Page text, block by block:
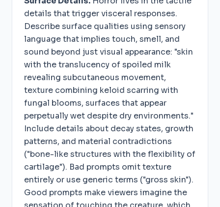
details that trigger visceral responses.
Describe surface qualities using sensory
language that implies touch, smell, and
sound beyond just visual appearance: "skin
with the translucency of spoiled milk
revealing subcutaneous movement,
texture combining keloid scarring with
fungal blooms, surfaces that appear
perpetually wet despite dry environments."
Include details about decay states, growth
patterns, and material contradictions
("bone-like structures with the flexibility of
cartilage"). Bad prompts omit texture
entirely or use generic terms ("gross skin").
Good prompts make viewers imagine the